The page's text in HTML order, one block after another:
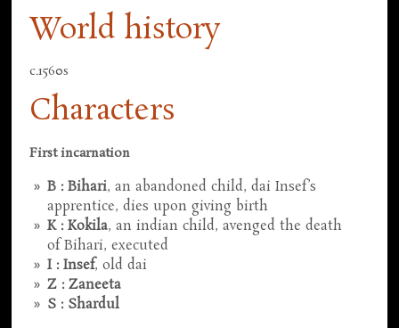
World history
c.1560s
Characters
First incarnation
B : Bihari, an abandoned child, dai Insef’s
apprentice, dies upon giving birth
K : Kokila, an indian child, avenged the death
of Bihari, executed
I : Insef, old dai
Z : Zaneeta
S : Shardul